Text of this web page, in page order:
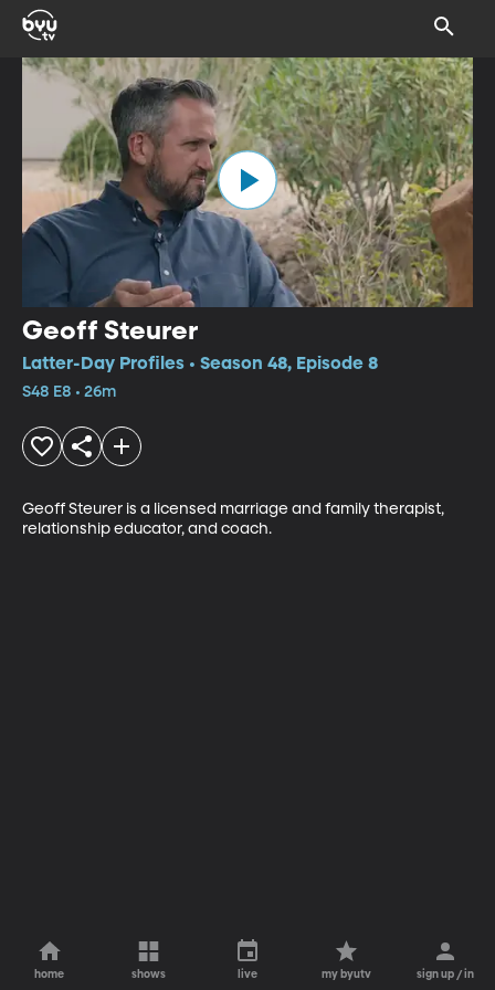
Geoff Steurer
Latter-Day Profiles • Season 48, Episode 8
S48 E8 • 26m
Geoff Steurer is a licensed marriage and family therapist,
relationship educator, and coach.
home shows live my byutv sign up / in